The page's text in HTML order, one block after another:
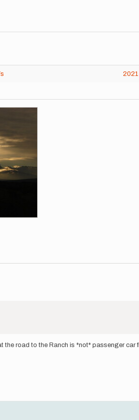
road to the Ranch is *not* passenger car